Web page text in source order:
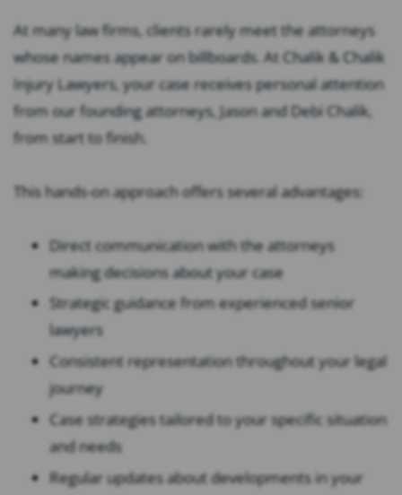
At many law firms, clients rarely meet the attorneys
whose names appear on billboards. At Chalik & Chalik
Injury Lawyers, your case receives personal attention
from our founding attorneys, Jason and Debi Chalik,
from start to finish.
This hands-on approach offers several advantages:
Direct communication with the attorneys
making decisions about your case
Strategic guidance from experienced senior
lawyers
Consistent representation throughout your legal
journey
Case strategies tailored to your specific situation
and needs
Regular updates about developments in your